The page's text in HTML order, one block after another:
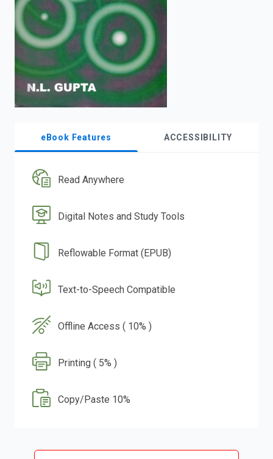
eBook Features ACCESSIBILITY
Read Anywhere
Digital Notes and Study Tools
Reflowable Format (EPUB)
Text-to-Speech Compatible
Offline Access ( 10% )
Printing ( 5% )
Copy/Paste 10%